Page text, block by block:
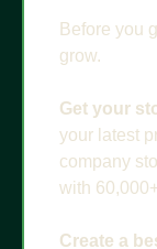
Before you
grow.
Get your
your latest
company
with
Create a